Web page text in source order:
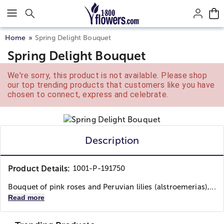
Click here to skip to main page content.
Home Spring Delight Bouquet
Spring Delight Bouquet
We're sorry, this product is not available. Please shop
our top trending products that customers like you have
chosen to connect, express and celebrate.
Description
Product Details: 1001-P-191750
Bouquet of pink roses and Peruvian lilies (alstroemerias),...
Read more